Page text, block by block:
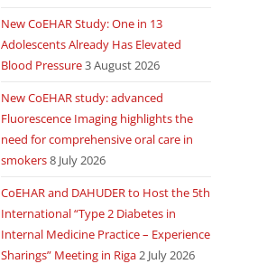
New CoEHAR Study: One in 13
Adolescents Already Has Elevated
Blood Pressure3 August 2026
New CoEHAR study: advanced
Fluorescence Imaging highlights the
need for comprehensive oral care in
smokers8 July 2026
CoEHAR and DAHUDER to Host the 5th
International “Type 2 Diabetes in
Internal Medicine Practice – Experience
Sharings” Meeting in Riga2 July 2026